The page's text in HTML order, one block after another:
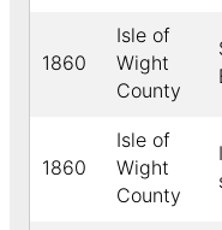
1860
Isle of
Wight
County
1860
Isle of
Wight
County